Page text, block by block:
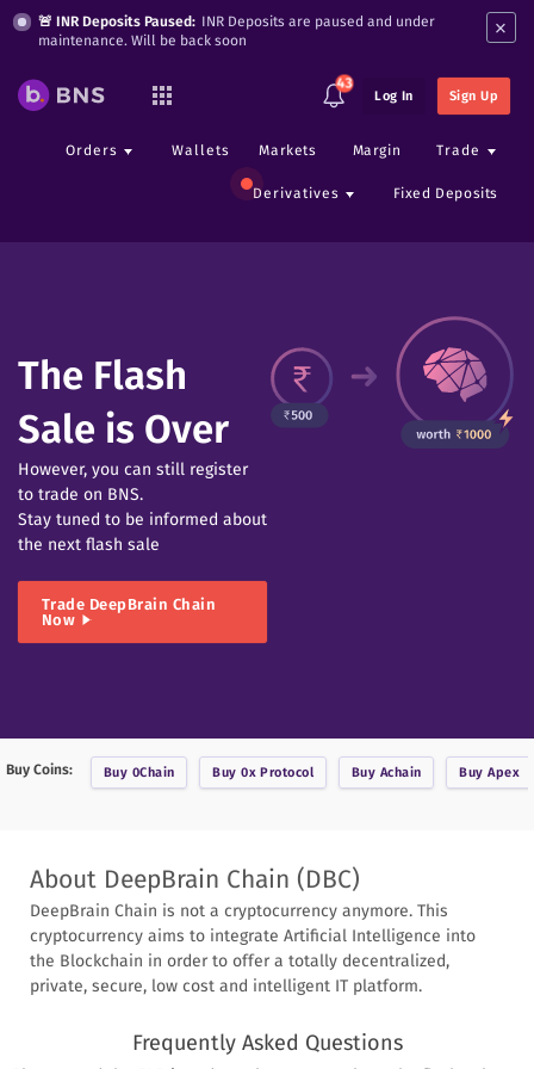
🚨 INR Deposits Paused: INR Deposits are paused and under
maintenance. Will be back soon
×
43
Log In Sign Up
Orders Wallets Markets Margin Trade
Derivatives Fixed Deposits
The Flash
Sale is Over
However, you can still register
to trade on BNS.
Stay tuned to be informed about
the next flash sale
Trade DeepBrain Chain
Now
Buy Coins: Buy 0Chain Buy0x Protocol Buy Achain BuyApex
About DeepBrain Chain (DBC)
DeepBrain Chain is not a cryptocurrency anymore. This
cryptocurrency aims to integrate Artificial Intelligence into
the Blockchain in order to offer a totally decentralized,
private, secure, low cost and intelligent IT platform.
Frequently Asked Questions